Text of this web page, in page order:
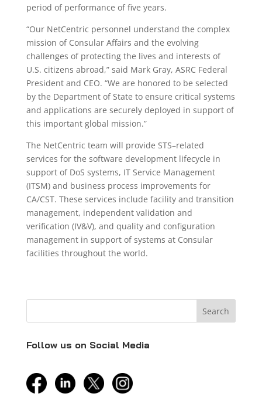
period of performance of five years.
“Our NetCentric personnel understand the complex
mission of Consular Affairs and the evolving
challenges of protecting the lives and interests of
U.S. citizens abroad,” said Mark Gray, ASRC Federal
President and CEO. “We are honored to be selected
by the Department of State to ensure critical systems
and applications are securely deployed in support of
this important global mission.”
The NetCentric team will provide STS–related
services for the software development lifecycle in
support of DoS systems, IT Service Management
(ITSM) and business process improvements for
CA/CST. These services include facility and transition
management, independent validation and
verification (IV&V), and quality and configuration
management in support of systems at Consular
facilities throughout the world.
Follow us on Social Media
facebooklinkedin twitter